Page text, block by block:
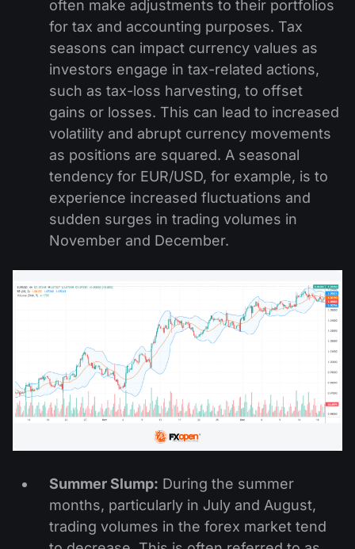
often make adjustments to their portfolios
for tax and accounting purposes. Tax
seasons can impact currency values as
investors engage in tax-related actions,
such as tax-loss harvesting, to offset
gains or losses. This can lead to increased
volatility and abrupt currency movements
as positions are squared. A seasonal
tendency for EUR/USD, for example, is to
experience increased fluctuations and
sudden surges in trading volumes in
November and December.
Summer Slump: During the summer
months, particularly in July and August,
trading volumes in the forex market tend